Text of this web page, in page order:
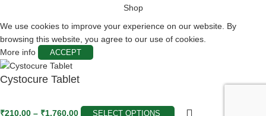
Shop
We use cookies to improve your experience on our website. By
browsing this website, you agree to our use of cookies.
More info
ACCEPT
Cystocure Tablet
₹210.00 – ₹1,760.00 SELECT OPTIONS